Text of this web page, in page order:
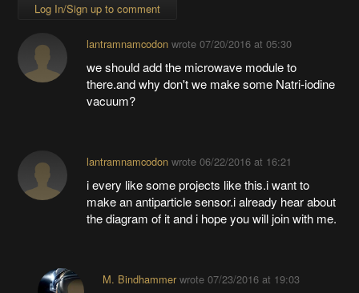
Log In/Sign up to comment
lantramnamcodonwrote 07/20/2016 at 05:30
we should add the microwave module to
there.and why don't we make some Natri-iodine
vacuum?
lantramnamcodonwrote 06/22/2016 at 16:21
i every like some projects like this.i want to
make an antiparticle sensor.i already hear about
the diagram of it and i hope you will join with me.
M. Bindhammerwrote 07/23/2016 at 19:03